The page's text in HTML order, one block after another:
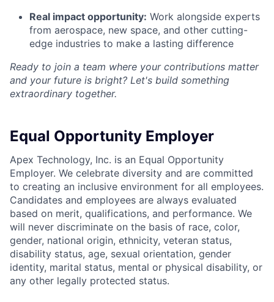
Real impact opportunity: Work alongside experts
from aerospace, new space, and other cutting-
edge industries to make a lasting difference
Ready to join a team where your contributions matter
and your future is bright? Let's build something
extraordinary together.
Equal Opportunity Employer
Apex Technology, Inc. is an Equal Opportunity
Employer. We celebrate diversity and are committed
to creating an inclusive environment for all employees.
Candidates and employees are always evaluated
based on merit, qualifications, and performance. We
will never discriminate on the basis of race, color,
gender, national origin, ethnicity, veteran status,
disability status, age, sexual orientation, gender
identity, marital status, mental or physical disability, or
any other legally protected status.